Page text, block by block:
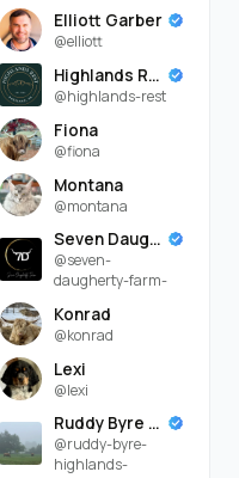
Elliott Garber
@elliott
Highlands Rest
@highlands-rest
Fiona
@fiona
Montana
@montana
Seven Daugherty Farm
@seven-
daugherty-farm-
Konrad
@konrad
Lexi
@lexi
Ruddy Byre Highlands
@ruddy-byre-
highlands-